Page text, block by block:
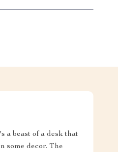
a beast of a desk that
some decor. The